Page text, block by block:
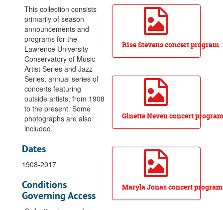
Rise Stevens concert program
Ginette Neveu concert program
Maryla Jonas concert program
This collection consists
primarily of season
announcements and
programs for the
Lawrence University
Conservatory of Music
Artist Series and Jazz
Series, annual series of
concerts featuring
outside artists, from 1908
to the present. Some
photographs are also
included.
Dates
1908-2017
Conditions
Governing Access
Lists of performers, 1932-1956
1908-1909, Artist Series, informational sheet
1909-1910, Artist Series, program
1910-1911, Artist Series, program
1911-1912, Artist Series, season announcement pamphlet
1912-1913, Artist Series, season announcement flyer
1915-1916, Artist Series, programs
1916-1917, Artist Series, programs
1917-1918, Artist Series, programs
1919-1920, Artist Series, programs
1920-1921, Artist Series, programs
1921-1922, Artist Series, programs
1923-1924, Artist Series, program
1925-1926, Artist Series, season announcement pamphlet and programs